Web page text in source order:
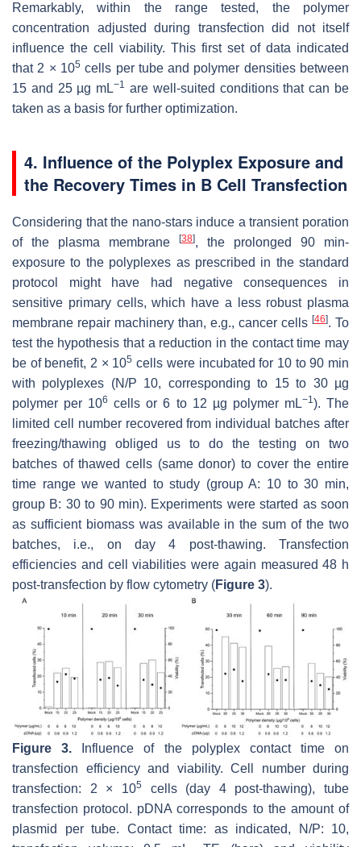
Remarkably, within the range tested, the polymer
concentration adjusted during transfection did not itself
influence the cell viability. This first set of data indicated
that 2 × 105 cells per tube and polymer densities between
15 and 25 µg mL−1 are well-suited conditions that can be
taken as a basis for further optimization.
4. Influence of the Polyplex Exposure and
the Recovery Times in B Cell Transfection
Considering that the nano-stars induce a transient poration
of the plasma membrane
[38], the prolonged 90 min-
exposure to the polyplexes as prescribed in the standard
protocol might have had negative consequences in
sensitive primary cells, which have a less robust plasma
membrane repair machinery than, e.g., cancer cells [46]. To
test the hypothesis that a reduction in the contact time may
be of benefit, 2 × 105 cells were incubated for 10 to 90 min
with polyplexes (N/P 10, corresponding to 15 to 30 µg
polymer per 106 cells or 6 to 12 µg polymer mL−1). The
limited cell number recovered from individual batches after
freezing/thawing obliged us to do the testing on two
batches of thawed cells (same donor) to cover the entire
time range we wanted to study (group A: 10 to 30 min,
group B: 30 to 90 min). Experiments were started as soon
as sufficient biomass was available in the sum of the two
batches, i.e., on day 4 post-thawing. Transfection
efficiencies and cell viabilities were again measured 48 h
post-transfection by flow cytometry (Figure 3).
Figure 3. Influence of the polyplex contact time on
transfection efficiency and viability. Cell number during
transfection: 2 × 105
cells (day 4 post-thawing), tube
transfection protocol. pDNA corresponds to the amount of
plasmid per tube. Contact time: as indicated, N/P: 10,